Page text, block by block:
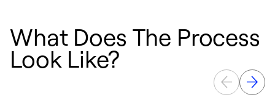
What Does The Process
Look Like?